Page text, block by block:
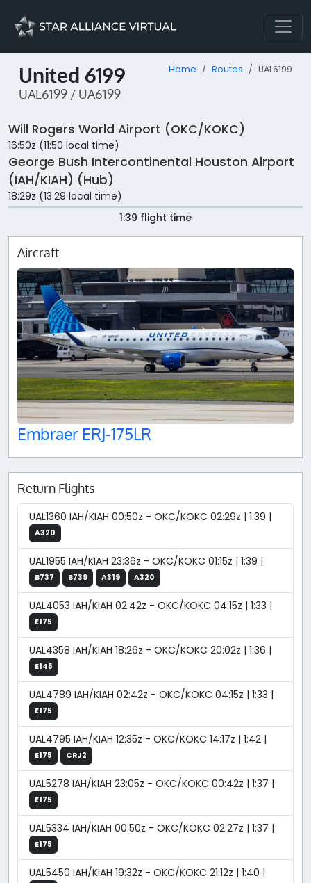
United 6199
UAL6199 / UA6199
Home Routes UAL6199
Will Rogers World Airport (OKC/KOKC)
16:50z (11:50 local time)
George Bush Intercontinental Houston Airport
(IAH/KIAH) (Hub)
18:29z (13:29 local time)
1:39 flight time
Aircraft
Embraer ERJ-175LR
Return Flights
UAL1360 IAH/KIAH 00:50z - OKC/KOKC 02:29z | 1:39 |
A320
UAL1955 IAH/KIAH 23:36z - OKC/KOKC 01:15z | 1:39 |
B737 B739 A319 A320
UAL4053 IAH/KIAH 02:42z - OKC/KOKC 04:15z | 1:33 |
E175
UAL4358 IAH/KIAH 18:26z - OKC/KOKC 20:02z | 1:36 |
E145
UAL4789 IAH/KIAH 02:42z - OKC/KOKC 04:15z | 1:33 |
E175
UAL4795 IAH/KIAH 12:35z - OKC/KOKC 14:17z | 1:42 |
E175 CRJ2
UAL5278 IAH/KIAH 23:05z - OKC/KOKC 00:42z | 1:37 |
E175
UAL5334 IAH/KIAH 00:50z - OKC/KOKC 02:27z | 1:37 |
E175
UAL5450 IAH/KIAH 19:32z - OKC/KOKC 21:12z | 1:40 |